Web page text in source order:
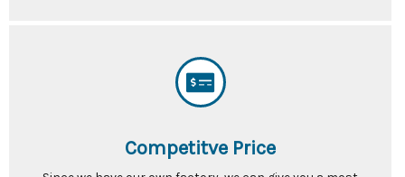
Competitve Price